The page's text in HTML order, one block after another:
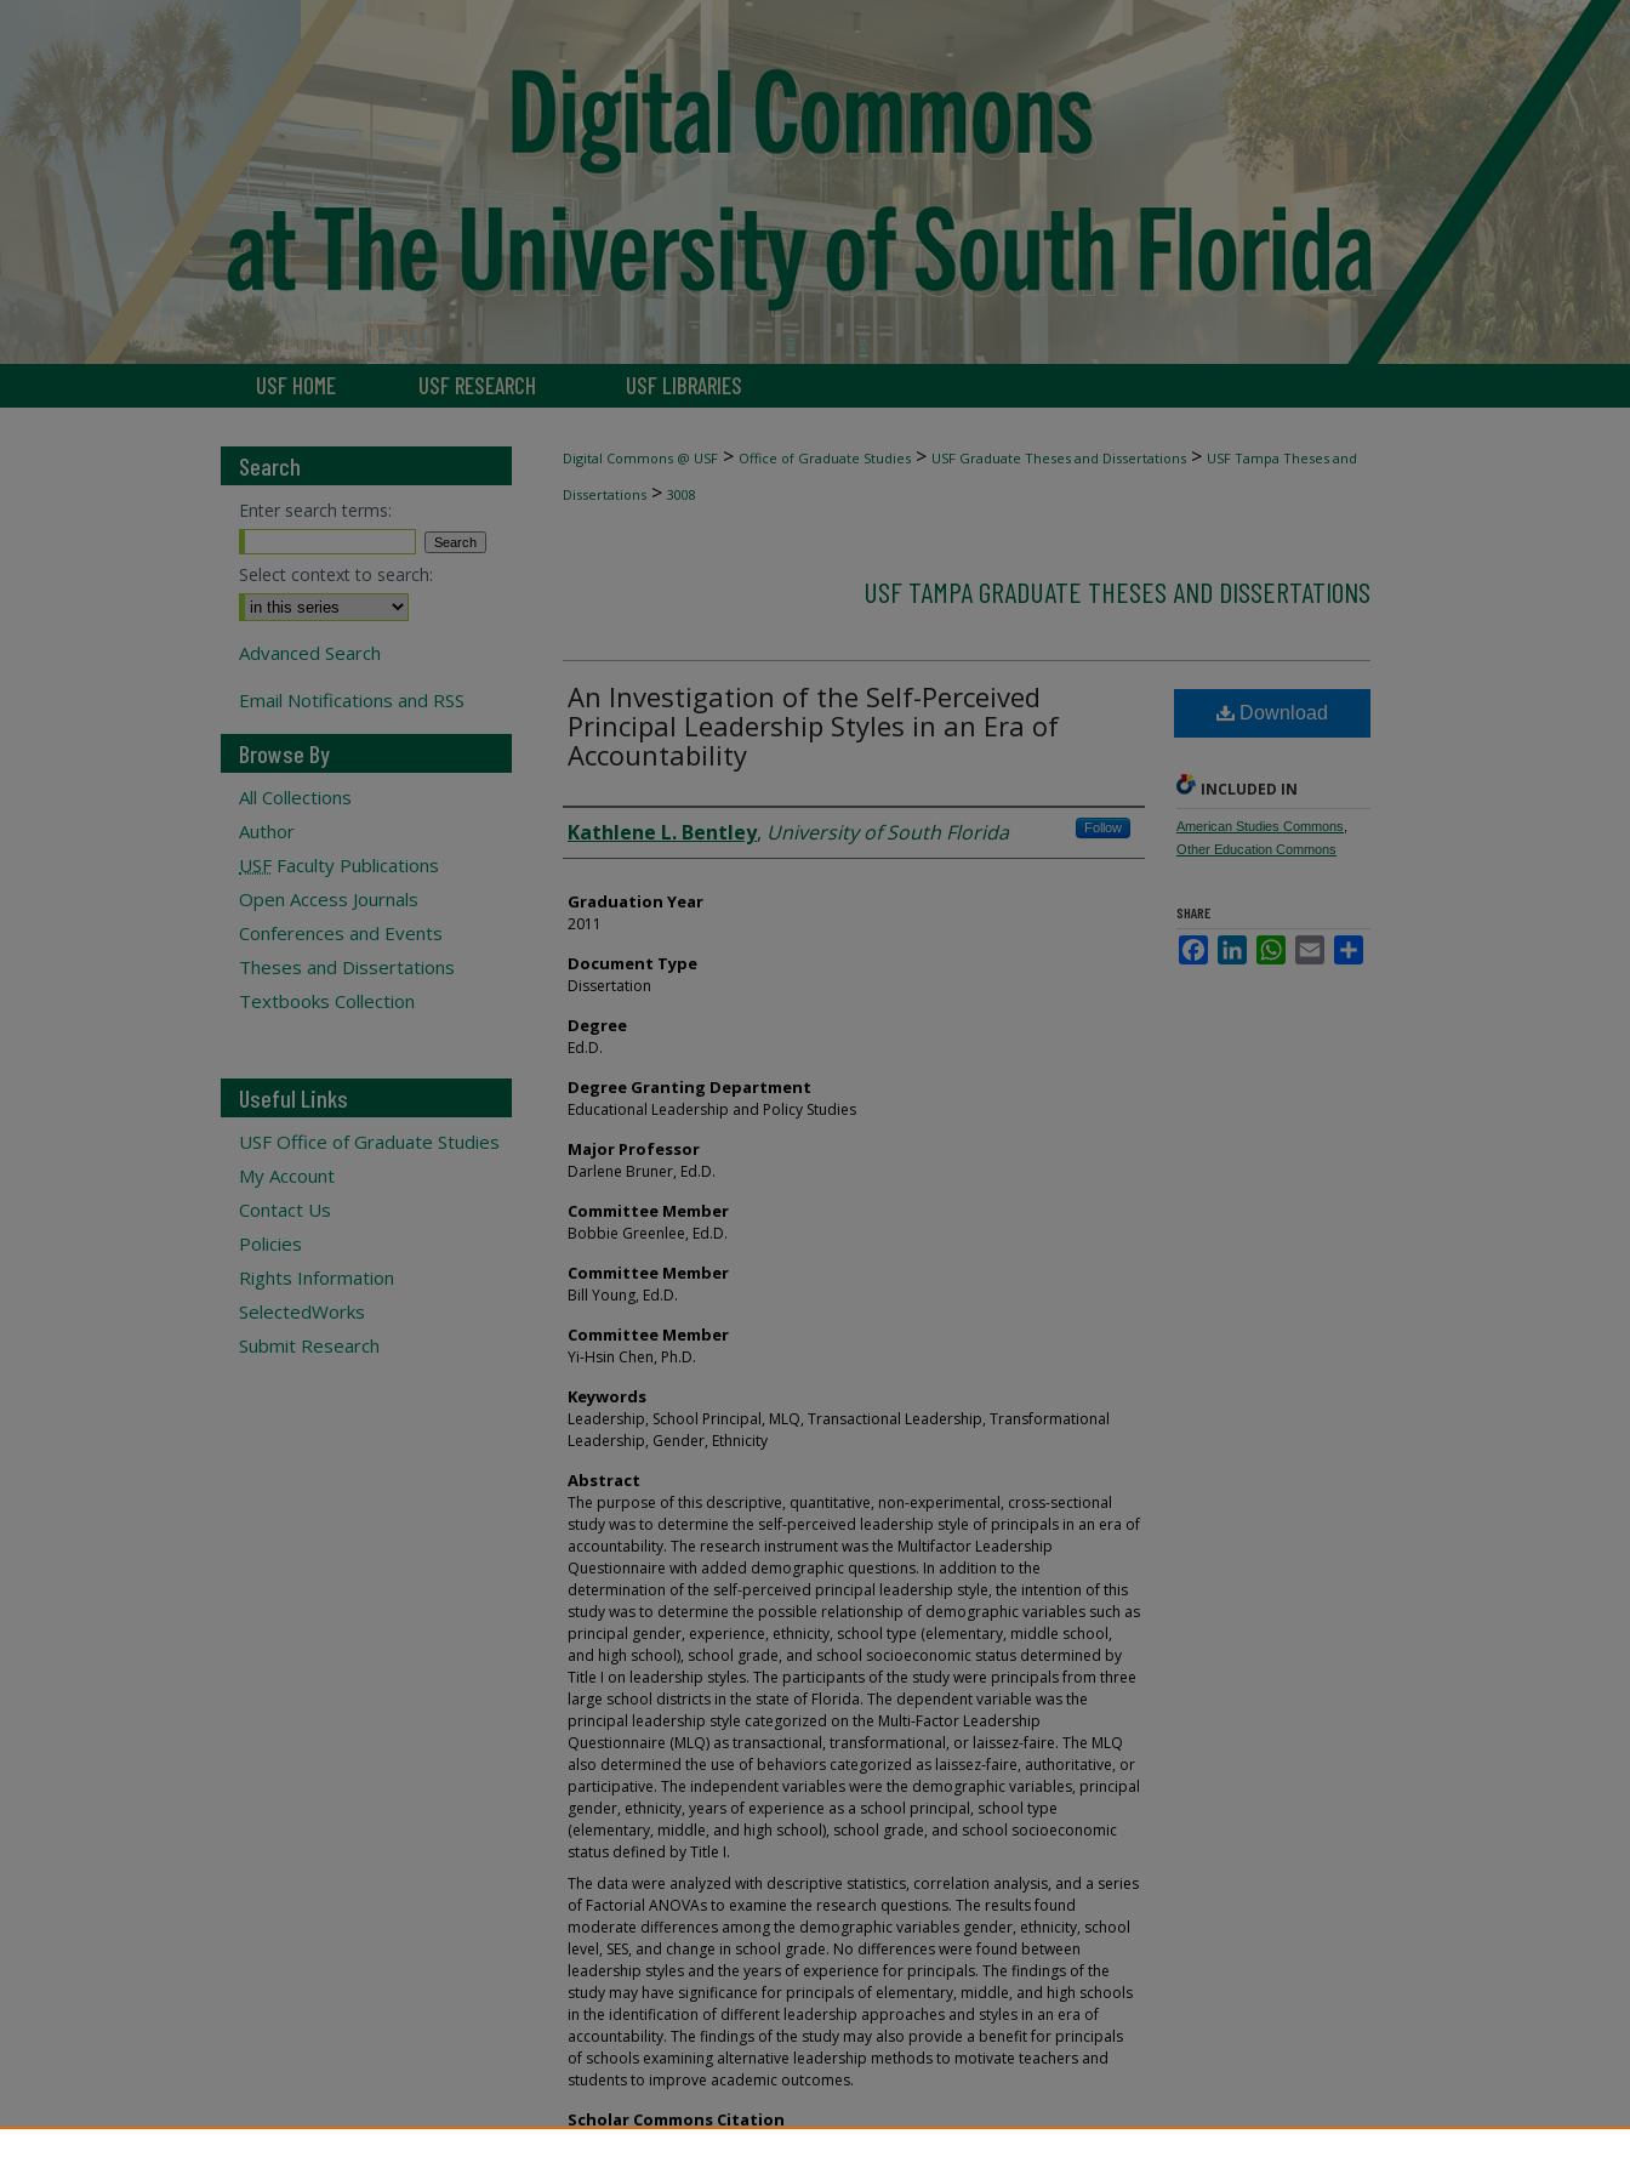
USF HOME USF RESEARCH USF LIBRARIES
Digital Commons @ USF > Office of Graduate Studies > USF Graduate Theses and Dissertations > USF Tampa Theses and
Dissertations > 3008
USF TAMPA GRADUATE THESES AND DISSERTATIONS
An Investigation of the Self-Perceived
Principal Leadership Styles in an Era of
Accountability
Author
Kathlene L. Bentley, University of South Florida Follow
Graduation Year
2011
Document Type
Dissertation
Degree
Ed.D.
Degree Granting Department
Educational Leadership and Policy Studies
Major Professor
Darlene Bruner, Ed.D.
Committee Member
Bobbie Greenlee, Ed.D.
Committee Member
Bill Young, Ed.D.
Committee Member
Yi-Hsin Chen, Ph.D.
Keywords
Leadership, School Principal, MLQ, Transactional Leadership, Transformational
Leadership, Gender, Ethnicity
Abstract
The purpose of this descriptive, quantitative, non-experimental, cross-sectional
study was to determine the self-perceived leadership style of principals in an era of
accountability. The research instrument was the Multifactor Leadership
Questionnaire with added demographic questions. In addition to the
determination of the self-perceived principal leadership style, the intention of this
study was to determine the possible relationship of demographic variables such as
principal gender, experience, ethnicity, school type (elementary, middle school,
and high school), school grade, and school socioeconomic status determined by
Title I on leadership styles. The participants of the study were principals from three
large school districts in the state of Florida. The dependent variable was the
principal leadership style categorized on the Multi-Factor Leadership
Questionnaire (MLQ) as transactional, transformational, or laissez-faire. The MLQ
also determined the use of behaviors categorized as laissez-faire, authoritative, or
participative. The independent variables were the demographic variables, principal
gender, ethnicity, years of experience as a school principal, school type
(elementary, middle, and high school), school grade, and school socioeconomic
status defined by Title I.
The data were analyzed with descriptive statistics, correlation analysis, and a series
of Factorial ANOVAs to examine the research questions. The results found
moderate differences among the demographic variables gender, ethnicity, school
level, SES, and change in school grade. No differences were found between
leadership styles and the years of experience for principals. The findings of the
study may have significance for principals of elementary, middle, and high schools
in the identification of different leadership approaches and styles in an era of
accountability. The findings of the study may also provide a benefit for principals
of schools examining alternative leadership methods to motivate teachers and
students to improve academic outcomes.
Scholar Commons Citation
Download
INCLUDED IN
American Studies Commons
Other Education Commons
SHARE
FacebookLinkedInWhatsApp
Email
Search
Enter search terms:
Select context to search:
Advanced Search
Email Notifications and RSS
Browse By
All Collections
Author
USF Faculty Publications
Open Access Journals
Conferences and Events
Theses and Dissertations
Textbooks Collection
Useful Links
USF Office of Graduate Studies
My Account
Contact Us
Policies
Rights Information
SelectedWorks
Submit Research